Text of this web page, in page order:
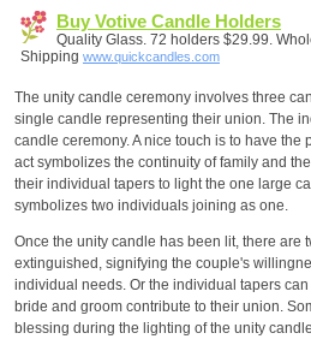
Buy Votive Candle Holders
Quality Glass. 72 holders $29.99.
Shipping www.quickcandles.com
The unity candle ceremony involves three
single candle representing their union. The
candle ceremony. A nice touch is to have
act symbolizes the continuity of family and
their individual tapers to light the one large
symbolizes two individuals joining as one.
Once the unity candle has been lit, there are
extinguished, signifying the couple's
individual needs. Or the individual tapers
bride and groom contribute to their union.
blessing during the lighting of the unity